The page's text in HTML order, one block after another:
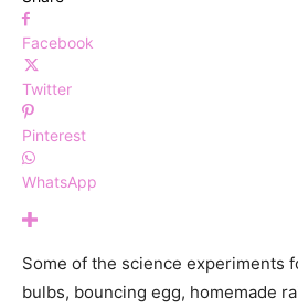
Facebook
Twitter
Pinterest
WhatsApp
Some of the science experiments
bulbs, bouncing egg, homemade